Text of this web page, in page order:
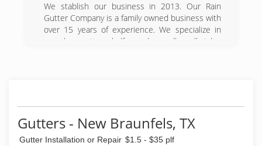
We stablish our business in 2013. Our Rain
Gutter Company is a family owned business with
over 15 years of experience. We specialize in
seamless gutters, half round as well as all styles
repair and leaf guard removal. We provide the
highest quality workmanship in the industry. We
Gutters - New Braunfels, TX
Gutter Installation or Repair $1.5 - $35 plf